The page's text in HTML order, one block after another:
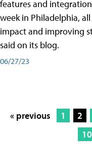
features and
week in Philadelphia,
impact and improving
said on its blog.
06/27/23
« previous 1 2
10